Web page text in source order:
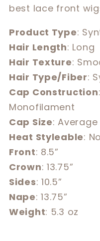
best lace front
Product Type:
Hair Length: Long
Hair Texture:
Hair Type/Fiber:
Cap Construction
Monofilament
Cap Size: Average
Heat Styleable: No
Front: 8.5”
Crown: 13.75”
Sides: 10.5”
Nape: 13.75”
Weight: 5.3 oz